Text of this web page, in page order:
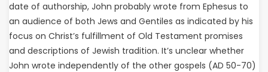
date of authorship, John probably wrote from Ephesus to
an audience of both Jews and Gentiles as indicated by his
focus on Christ’s fulfillment of Old Testament promises
and descriptions of Jewish tradition. It’s unclear whether
John wrote independently of the other gospels (AD 50-70)